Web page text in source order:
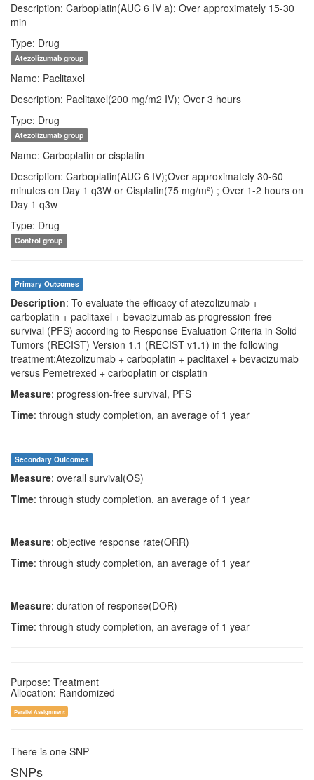
Description: Carboplatin(AUC 6 IV a); Over approximately 15-30
min
Type: Drug
Atezolizumab group
Name: Paclitaxel
Description: Paclitaxel(200 mg/m2 IV); Over 3 hours
Type: Drug
Atezolizumab group
Name: Carboplatin or cisplatin
Description: Carboplatin(AUC 6 IV);Over approximately 30-60
minutes on Day 1 q3W or Cisplatin(75 mg/m²) ; Over 1-2 hours on
Day 1 q3w
Type: Drug
Control group
Primary Outcomes
Description: To evaluate the efficacy of atezolizumab +
carboplatin + paclitaxel + bevacizumab as progression-free
survival (PFS) according to Response Evaluation Criteria in Solid
Tumors (RECIST) Version 1.1 (RECIST v1.1) in the following
treatment:Atezolizumab + carboplatin + paclitaxel + bevacizumab
versus Pemetrexed + carboplatin or cisplatin
Measure: progression-free survival, PFS
Time: through study completion, an average of 1 year
Secondary Outcomes
Measure: overall survival(OS)
Time: through study completion, an average of 1 year
Measure: objective response rate(ORR)
Time: through study completion, an average of 1 year
Measure: duration of response(DOR)
Time: through study completion, an average of 1 year
Purpose: Treatment
Allocation: Randomized
Parallel Assignment
There is one SNP
SNPs